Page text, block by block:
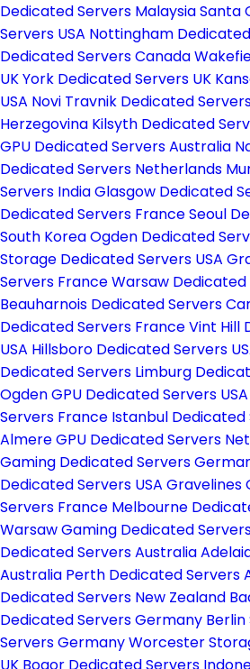
Dedicated Servers MalaysiaSanta
Servers USA Nottingham
Dedicated Servers Canada
UKYork Dedicated Servers UK
USA Novi Travnik Dedicated
Herzegovina Kilsyth Dedicated
GPU Dedicated Servers Australia
Dedicated Servers Netherlands
Servers IndiaGlasgow Dedicated
Dedicated Servers FranceSeoul
South KoreaOgden Dedicated
Storage Dedicated Servers USA
Servers FranceWarsaw Dedicated
Beauharnois Dedicated Servers
Dedicated Servers FranceVint Hill
USA Hillsboro Dedicated Servers
Dedicated Servers Limburg
Ogden GPU Dedicated Servers USA
Servers France Istanbul Dedicated
Almere GPU Dedicated Servers
Gaming Dedicated Servers
Dedicated Servers USA Gravelines
Servers France Melbourne
Warsaw Gaming Dedicated
Dedicated Servers Australia
Australia Perth Dedicated Servers
Dedicated Servers New Zealand
Dedicated Servers Germany
Servers GermanyWorcester